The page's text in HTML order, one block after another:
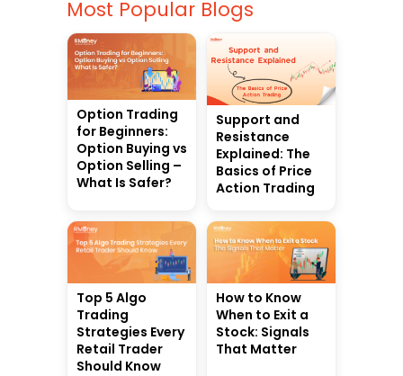
Most Popular Blogs
Option Trading
for Beginners:
Option Buying vs
Option Selling –
What Is Safer?
Support and
Resistance
Explained: The
Basics of Price
Action Trading
Top 5 Algo
Trading
Strategies Every
Retail Trader
Should Know
How to Know
When to Exit a
Stock: Signals
That Matter